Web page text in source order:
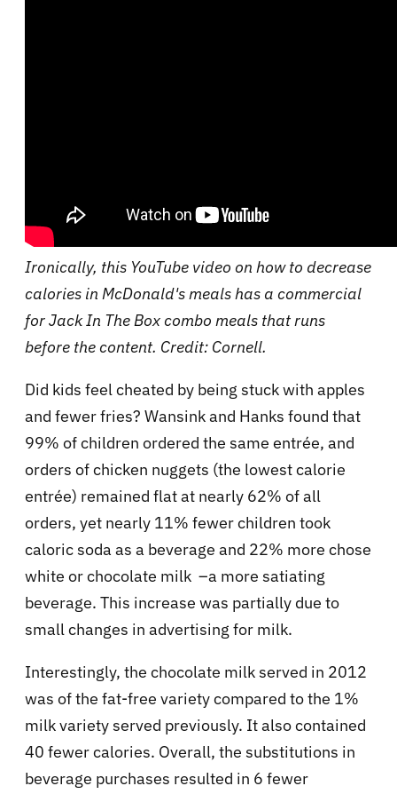
Ironically, this YouTube video on how to decrease
calories in McDonald's meals has a commercial
for Jack In The Box combo meals that runs
before the content. Credit: Cornell.
Did kids feel cheated by being stuck with apples
and fewer fries? Wansink and Hanks found that
99% of children ordered the same entrée, and
orders of chicken nuggets (the lowest calorie
entrée) remained flat at nearly 62% of all
orders, yet nearly 11% fewer children took
caloric soda as a beverage and 22% more chose
white or chocolate milk –a more satiating
beverage. This increase was partially due to
small changes in advertising for milk.
Interestingly, the chocolate milk served in 2012
was of the fat-free variety compared to the 1%
milk variety served previously. It also contained
40 fewer calories. Overall, the substitutions in
beverage purchases resulted in 6 fewer